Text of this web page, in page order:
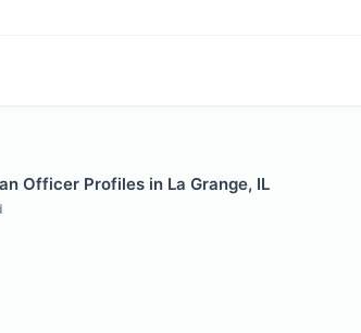
Officer Profiles in La Grange, IL